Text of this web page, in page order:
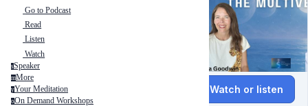
Go to Podcast
Read
Listen
Watch
sSpeaker
mMore
yYour Meditation
oOn Demand Workshops
Watch or listen